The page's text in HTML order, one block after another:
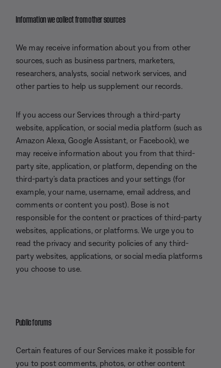
Information we collect from other sources
We may receive information about you from other
sources, such as business partners, marketers,
researchers, analysts, social network services, and
other parties to help us supplement our records.
If you access our Services through a third-party
website, application, or social media platform (such as
Amazon Alexa, Google Assistant, or Facebook), we
may receive information about you from that third-
party site, application, or platform, depending on the
third-party’s data practices and your settings (for
example, your name, username, email address, and
comments or content you post). Bose is not
responsible for the content or practices of third-party
websites, applications, or platforms. We urge you to
read the privacy and security policies of any third-
party websites, applications, or social media platforms
you choose to use.
Public forums
Certain features of our Services make it possible for
you to post comments, photos, or other content